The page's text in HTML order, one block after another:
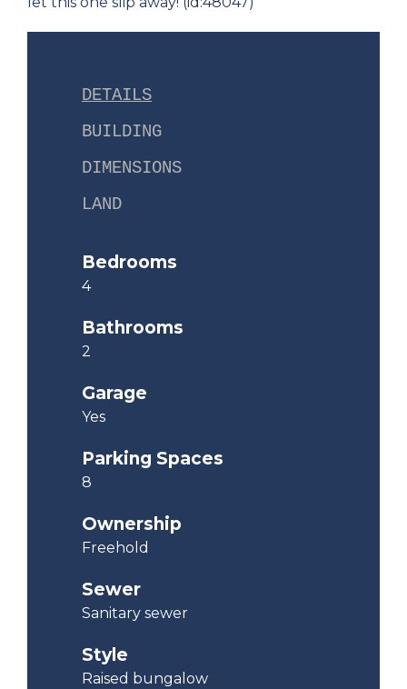
DETAILS
BUILDING
DIMENSIONS
LAND
Bedrooms
4
Bathrooms
2
Garage
Yes
Parking Spaces
8
Ownership
Freehold
Sewer
Sanitary sewer
Style
Raised bungalow